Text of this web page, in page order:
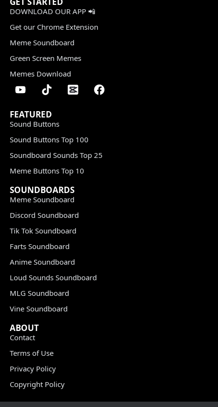
DOWNLOAD OUR APP 📲
Get our Chrome Extension
Meme Soundboard
Green Screen Memes
Memes Download
FEATURED
Sound Buttons
Sound Buttons Top 100
Soundboard Sounds Top 25
Meme Buttons Top 10
SOUNDBOARDS
Meme Soundboard
Discord Soundboard
Tik Tok Soundboard
Farts Soundboard
Anime Soundboard
Loud Sounds Soundboard
MLG Soundboard
Vine Soundboard
ABOUT
Contact
Terms of Use
Privacy Policy
Copyright Policy